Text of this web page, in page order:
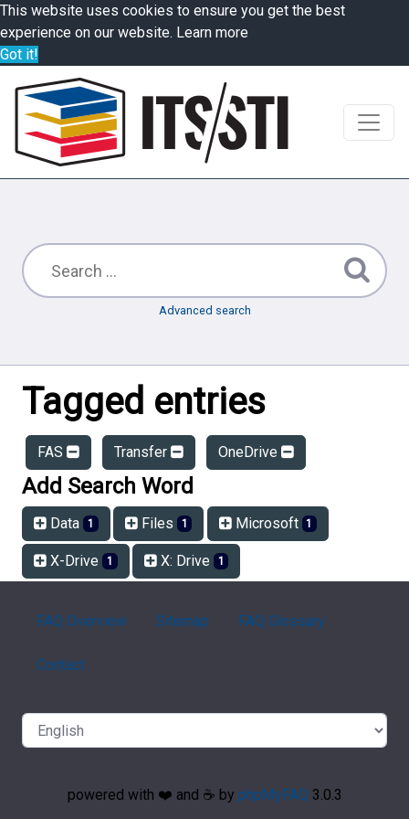
This website uses cookies to ensure you get the best
experience on our website. Learn more
Got it!
Advanced search
Tagged entries
FAS Transfer OneDrive
Add Search Word
Data 1 Files 1 Microsoft 1
X-Drive 1 X: Drive 1
FAQ Overview Sitemap FAQ Glossary
Contact
powered with ❤️ and ☕️ by phpMyFAQ 3.0.3